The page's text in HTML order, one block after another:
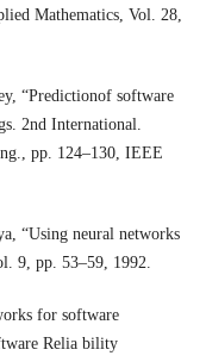
Mathematics, Vol. 28,
“Predictionof software
2nd International.
pp. 124–130, IEEE
“Using neural networks
9, pp. 53–59, 1992.
for software
Relia bility